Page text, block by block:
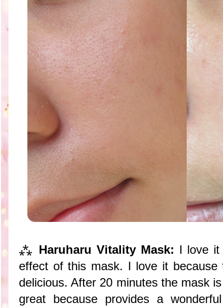
⁂ Haruharu Vitality Mask: I love it
effect of this mask. I love it because
delicious. After 20 minutes the mask
great because provides a